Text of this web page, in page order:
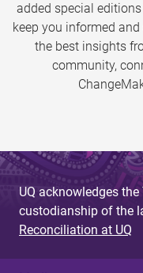
added special
keep you informed
the best insights
community,
UQ acknowledges
custodianship of the
Reconciliation at UQ